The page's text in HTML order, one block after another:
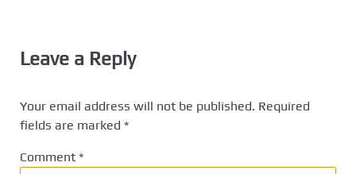
Leave a Reply
Your email address will not be published. Required
fields are marked *
Comment *